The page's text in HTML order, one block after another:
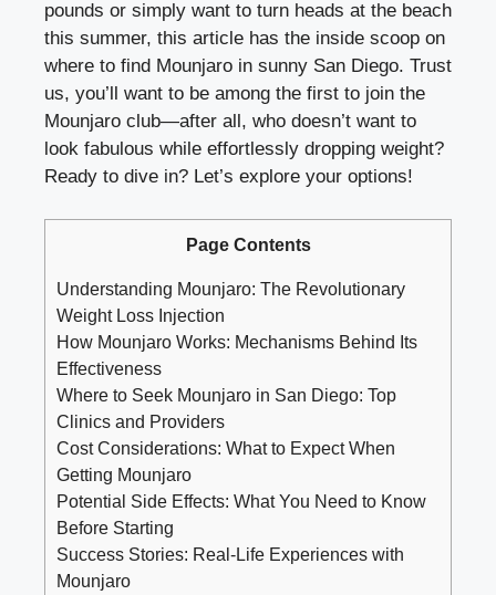
pounds or simply want to turn heads at the beach
this summer, this article has the inside scoop on
where to find Mounjaro in sunny San Diego. Trust
us, you’ll want to be among the first to join the
Mounjaro club—after all, who doesn’t want to
look fabulous while effortlessly dropping weight?
Ready to dive in? Let’s explore your options!
Page Contents
Understanding Mounjaro: The Revolutionary
Weight Loss Injection
How Mounjaro Works: Mechanisms Behind Its
Effectiveness
Where to Seek Mounjaro in San Diego: Top
Clinics and Providers
Cost Considerations: What to Expect When
Getting Mounjaro
Potential Side Effects: What You Need to Know
Before Starting
Success Stories: Real-Life Experiences with
Mounjaro